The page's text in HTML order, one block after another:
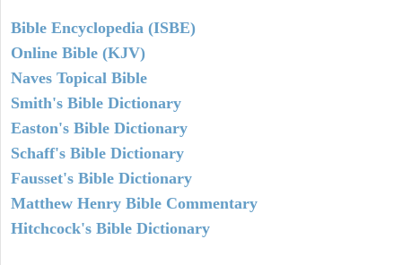
Bible Encyclopedia (ISBE)
Online Bible (KJV)
Naves Topical Bible
Smith's Bible Dictionary
Easton's Bible Dictionary
Schaff's Bible Dictionary
Fausset's Bible Dictionary
Matthew Henry Bible Commentary
Hitchcock's Bible Dictionary